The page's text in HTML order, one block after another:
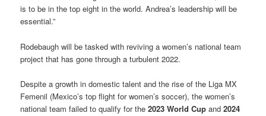
is to be in the top eight in the world. Andrea’s leadership will be
essential.”
Rodebaugh will be tasked with reviving a women’s national team
project that has gone through a turbulent 2022.
Despite a growth in domestic talent and the rise of the Liga MX
Femenil (Mexico’s top flight for women’s soccer), the women’s
national team failed to qualify for the2023 World Cup and2024